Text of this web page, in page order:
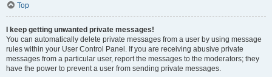
Top
I keep getting unwanted private messages!
You can automatically delete private messages from a user by using message
rules within your User Control Panel. If you are receiving abusive private
messages from a particular user, report the messages to the moderators; they
have the power to prevent a user from sending private messages.